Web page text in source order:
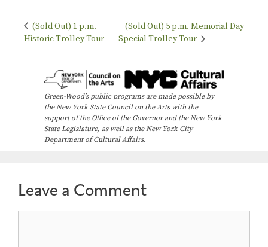
(Sold Out) 1 p.m.
Historic Trolley Tour
(Sold Out) 5 p.m. Memorial Day
Special Trolley Tour
Green-Wood’s public programs are made possible by
the New York State Council on the Arts with the
support of the Office of the Governor and the New York
State Legislature, as well as the New York City
Department of Cultural Affairs.
Leave a Comment